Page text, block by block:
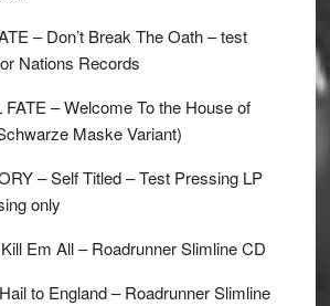
– Don’t Break The Oath – test
Nations Records
– Welcome To the House of
Maske Variant)
– Self Titled – Test Pressing LP
only
Em All – Roadrunner Slimline CD
to England – Roadrunner Slimline